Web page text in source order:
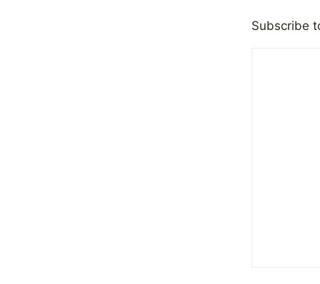
Church in either
Subscribe